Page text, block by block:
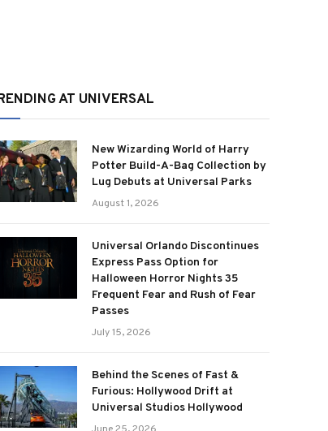
AT UNIVERSAL
New Wizarding World of Harry
Potter Build-A-Bag Collection by
Lug Debuts at Universal Parks
August 1, 2026
Universal Orlando Discontinues
Express Pass Option for
Halloween Horror Nights 35
Frequent Fear and Rush of Fear
Passes
July 15, 2026
Behind the Scenes of Fast &
Furious: Hollywood Drift at
Universal Studios Hollywood